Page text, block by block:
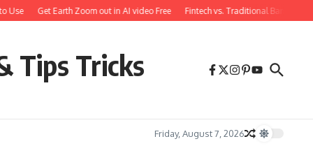
Use Get Earth Zoom out in AI video Free Fintech vs. Traditional Banking:
Tips Tricks
Friday, August 7, 2026